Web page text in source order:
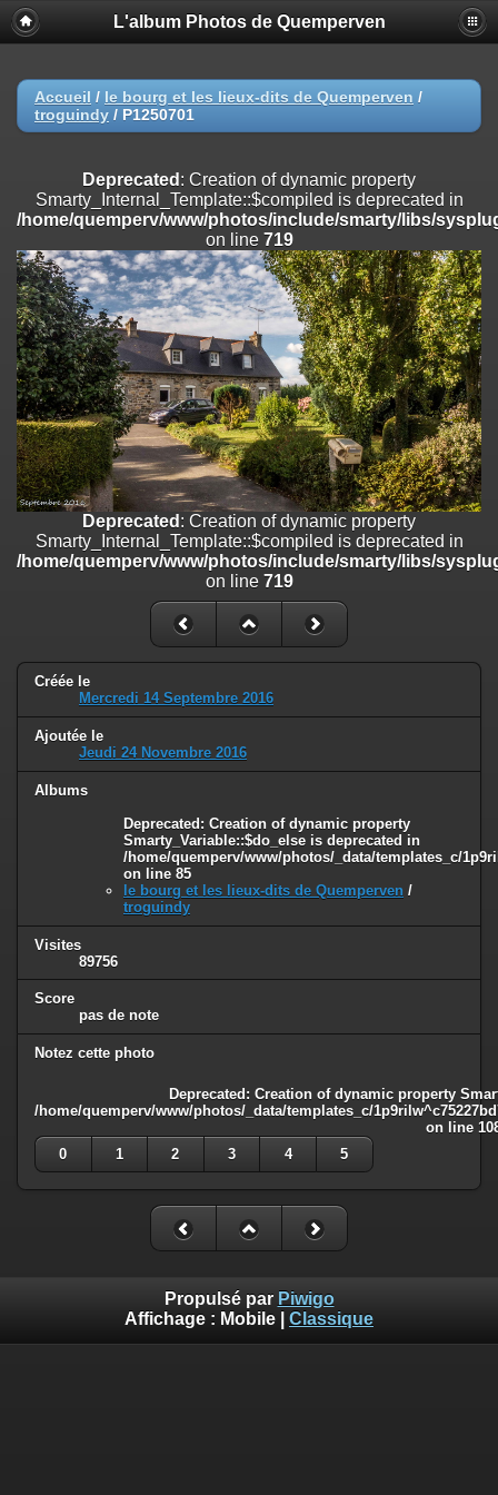
Deprecated
: Creation of dynamic property
Smarty_Internal_Extension_Handler::$registerPlugin is deprecated in
on line
Deprecated: Creation of dynamic property
/home/quemperv/www/photos/include/smarty/libs/sysplugins/
on line
Deprecated: Creation of dynamic property
Smarty_Internal_Extension_Handler::$append is deprecated in
/home/quemperv/www/photos/include/smarty/libs/sysplugins/
on line182
Deprecated: Creation of dynamic property
Smarty_Internal_Extension_Handler::$getTemplateVars is deprecated
/home/quemperv/www/photos/include/smarty/libs/sysplugins/
on line182
Deprecated: Creation of dynamic property
Smarty_Internal_Extension_Handler::$unregisterFilter is deprecated in
/home/quemperv/www/photos/include/smarty/libs/sysplugins/
on line182
Deprecated: Creation of dynamic property
Smarty_Internal_Template::$compiled is deprecated in
/home/quemperv/www/photos/include/smarty/libs/sysplugins/
: Creation of dynamic property Smarty_Variable::$do_else
is deprecated in
/home/quemperv/www/photos/_data/templates_c/
L'album Photos de Quemperven
Accueil / le bourg et les lieux-dits de Quemperven /
troguindy / P1250701
Deprecated : Creation of dynamic property
Smarty_Internal_Template::$compiled is deprecated in
/home/quemperv/www/photos/include/smarty/libs/
on line 719
Deprecated : Creation of dynamic property
Smarty_Internal_Template::$compiled is deprecated in
/home/quemperv/www/photos/include/smarty/libs/
on line 719
Créée le
Mercredi 14 Septembre 2016
Ajoutée le
Jeudi 24 Novembre 2016
Albums
Deprecated: Creation of dynamic property
Smarty_Variable::$do_else is deprecated in
/home/quemperv/www/photos/_data/templates_c/
on line 85
le bourg et les lieux-dits de Quemperven /
troguindy
Visites
89756
Score
pas de note
Notez cette photo
Deprecated: Creation of dynamic property
/home/quemperv/www/photos/_data/templates_c/
on line
0
1 2 3 4 5
Propulsé par Piwigo
Affichage : Mobile Classique